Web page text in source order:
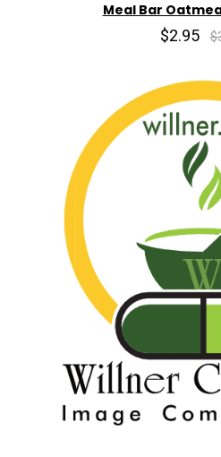
Meal Bar
$2.95